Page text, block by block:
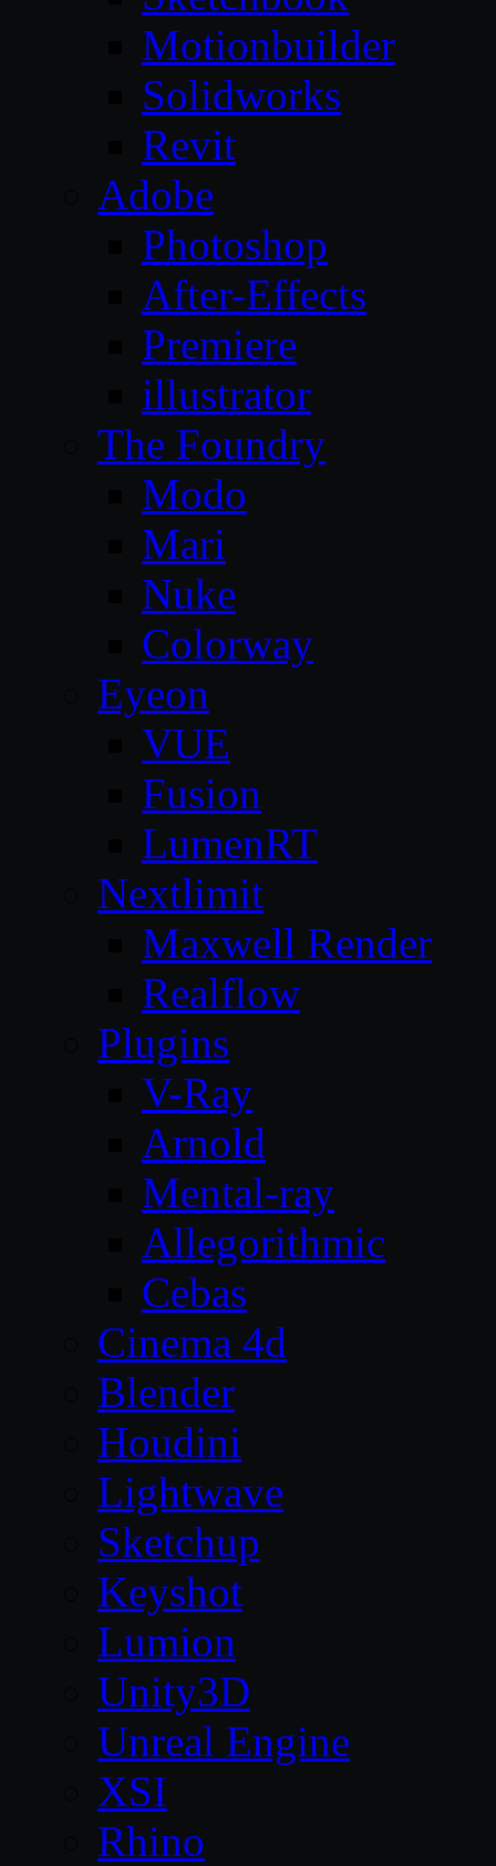
Motionbuilder
Solidworks
Revit
Adobe
Photoshop
After-Effects
Premiere
illustrator
The Foundry
Modo
Mari
Nuke
Colorway
Eyeon
VUE
Fusion
LumenRT
Nextlimit
Maxwell Render
Realflow
Plugins
V-Ray
Arnold
Mental-ray
Allegorithmic
Cebas
Cinema 4d
Blender
Houdini
Lightwave
Sketchup
Keyshot
Lumion
Unity3D
Unreal Engine
XSI
Rhino